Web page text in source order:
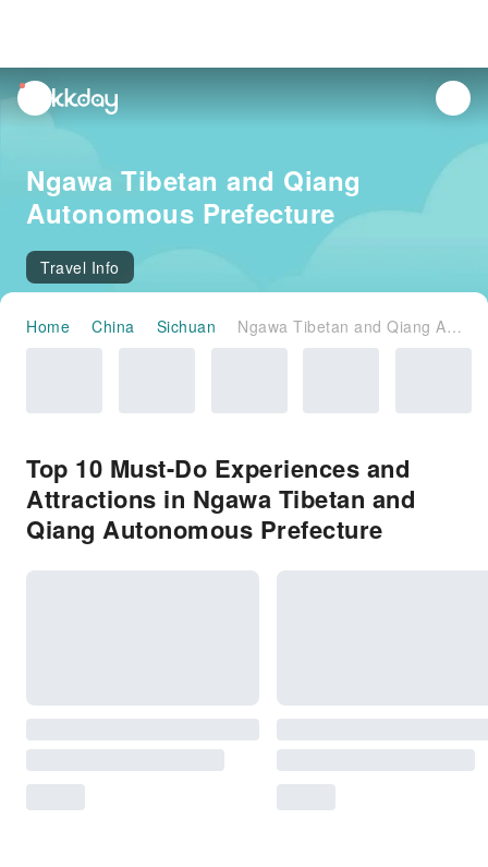
unread
notifications
Ngawa Tibetan and Qiang
Autonomous Prefecture
Travel Info
Home China Sichuan Ngawa Tibetan and Qiang Autonomous Prefecture
Top 10 Must-Do Experiences and
Attractions in Ngawa Tibetan and
Qiang Autonomous Prefecture